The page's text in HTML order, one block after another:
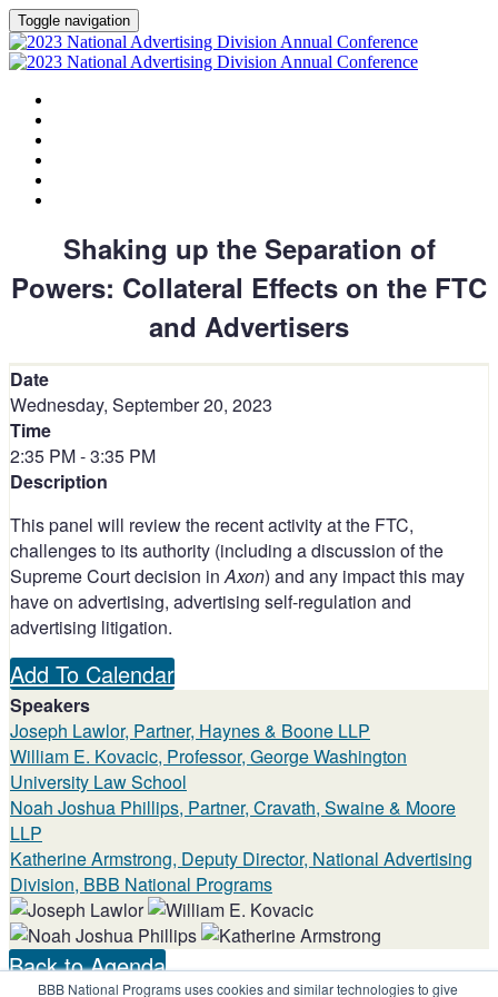
BBB National Programs uses cookies and similar technologies to give
Toggle navigation
Shaking up the Separation of
Powers: Collateral Effects on the FTC
and Advertisers
Date
Wednesday, September 20, 2023
Time
2:35 PM - 3:35 PM
Description
This panel will review the recent activity at the FTC,
challenges to its authority (including a discussion of the
Supreme Court decision inAxon) and any impact this may
have on advertising, advertising self-regulation and
advertising litigation.
Add To Calendar
Speakers
Joseph Lawlor, Partner, Haynes & Boone LLP
William E. Kovacic, Professor, George Washington
University Law School
Noah Joshua Phillips, Partner, Cravath, Swaine & Moore
LLP
Katherine Armstrong, Deputy Director, National Advertising
Division, BBB National Programs
Back to Agenda